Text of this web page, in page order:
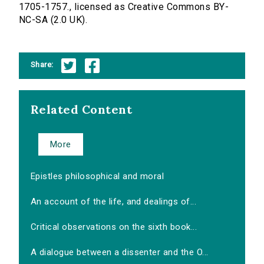
1705-1757., licensed as Creative Commons BY-
NC-SA (2.0 UK).
Share:
Related Content
More
Epistles philosophical and moral
An account of the life, and dealings of...
Critical observations on the sixth book...
A dialogue between a dissenter and the O...